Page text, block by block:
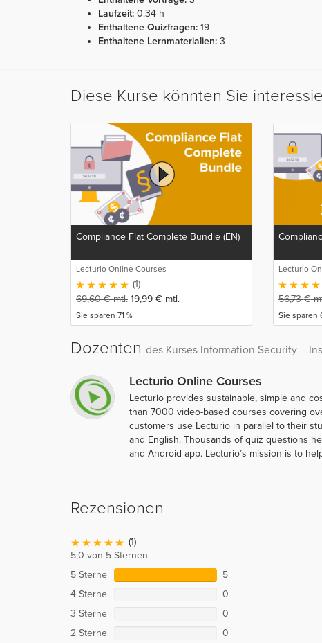
Laufzeit: 0:34 h
Enthaltene Quizfragen: 19
Enthaltene Lernmaterialien: 3
Diese Kurse könnten Sie
Compliance Flat Complete Bundle (EN)
Lecturio Online Courses
(1)
69,60€mtl. 19,99 € mtl.
Sie sparen 71 %
Lecturio
56,73€
Sie sparen
Dozenten des Kurses Information Security –
Lecturio Online Courses
Lecturio provides sustainable, simple and
than 7000 video-based courses covering
customers use Lecturio in parallel to their
and English. Thousands of quiz questions
and Android app. Lecturio’s mission is to
Rezensionen
(1)
5,0 von 5 Sternen
5 Sterne
5
4 Sterne
0
3 Sterne
0
2 Sterne
0